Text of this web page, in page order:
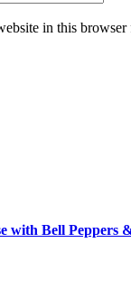
in this
with Bell Peppers